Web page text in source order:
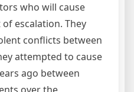
who will cause
escalation. They
conflicts between
attempted to cause
ago between